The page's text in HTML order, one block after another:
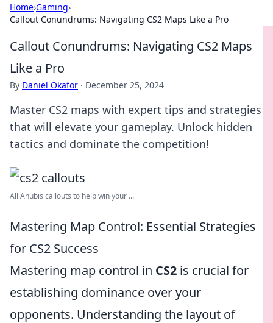
Home›Gaming›
Callout Conundrums: Navigating CS2 Maps Like a Pro
Callout Conundrums: Navigating CS2 Maps
Like a Pro
By Daniel Okafor · December 25, 2024
Master CS2 maps with expert tips and strategies
that will elevate your gameplay. Unlock hidden
tactics and dominate the competition!
All Anubis callouts to help win your ...
Mastering Map Control: Essential Strategies
for CS2 Success
Mastering map control in CS2 is crucial for
establishing dominance over your
opponents. Understanding the layout of